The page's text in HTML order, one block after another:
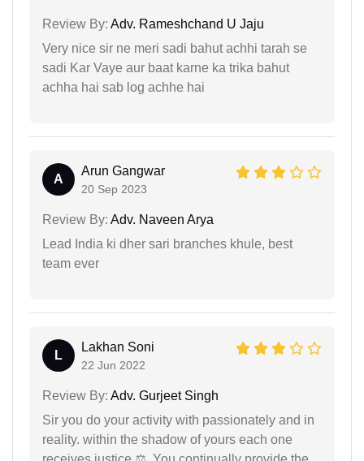
Review By: Adv. Rameshchand U Jaju
Very nice sir ne meri sadi bahut achhi tarah se
sadi Kar Vaye aur baat karne ka trika bahut
achha hai sab log achhe hai
A
Arun Gangwar
20 Sep 2023
Review By: Adv. Naveen Arya
Lead India ki dher sari branches khule, best
team ever
L
Lakhan Soni
22 Jun 2022
Review By: Adv. Gurjeet Singh
Sir you do your activity with passionately and in
reality. within the shadow of yours each one